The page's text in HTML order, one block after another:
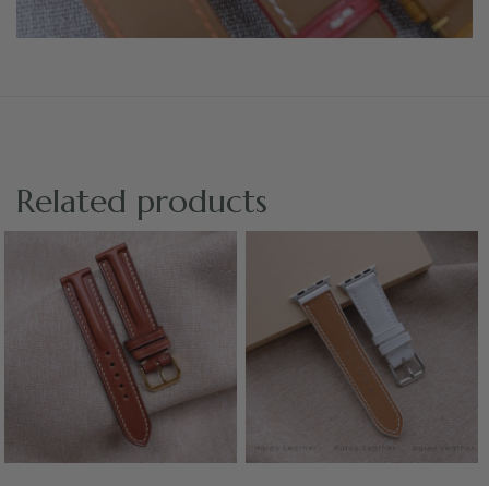
Related products